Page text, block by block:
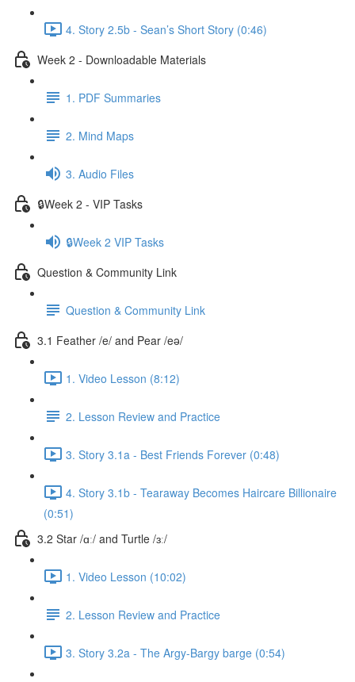
4. Story 2.5b - Sean’s Short Story (0:46)
Week 2 - Downloadable Materials
1. PDF Summaries
2. Mind Maps
3. Audio Files
🔒Week 2 - VIP Tasks
🔒Week 2 VIP Tasks
Question & Community Link
Question & Community Link
3.1 Feather /e/ and Pear /eə/
1. Video Lesson (8:12)
2. Lesson Review and Practice
3. Story 3.1a - Best Friends Forever (0:48)
4. Story 3.1b - Tearaway Becomes Haircare Billionaire
(0:51)
3.2 Star /ɑː/ and Turtle /ɜː/
1. Video Lesson (10:02)
2. Lesson Review and Practice
3. Story 3.2a - The Argy-Bargy barge (0:54)